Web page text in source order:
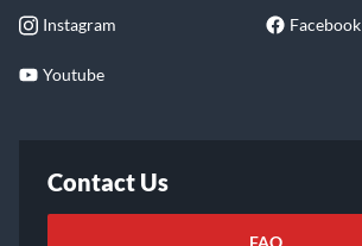
Instagram Facebook
Youtube
Contact Us
FAQ